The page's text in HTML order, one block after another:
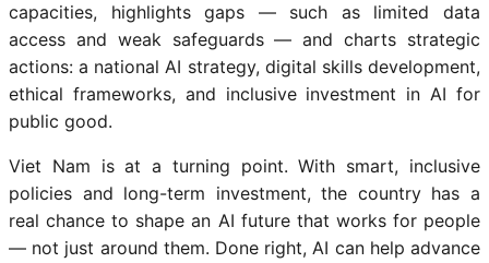
capacities, highlights gaps — such as limited data
access and weak safeguards — and charts strategic
actions: a national AI strategy, digital skills development,
ethical frameworks, and inclusive investment in AI for
public good.
Viet Nam is at a turning point. With smart, inclusive
policies and long-term investment, the country has a
real chance to shape an AI future that works for people
— not just around them. Done right, AI can help advance